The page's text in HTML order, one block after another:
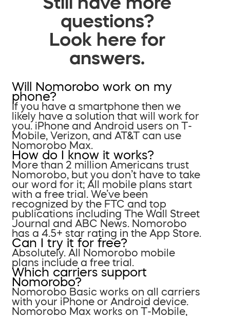
questions?
Look here for
answers.
Will Nomorobo work on my
phone?
If you have a smartphone then we
likely have a solution that will work for
you. iPhone and Android users on T-
Mobile, Verizon, and AT&T can use
Nomorobo Max.
How do I know it works?
More than 2 million Americans trust
Nomorobo, but you don’t have to take
our word for it; All mobile plans start
with a free trial. We’ve been
recognized by the FTC and top
publications including The Wall Street
Journal and ABC News. Nomorobo
has a 4.5+ star rating in the App Store.
Can I try it for free?
Absolutely. All Nomorobo mobile
plans include a free trial.
Which carriers support
Nomorobo?
Nomorobo Basic works on all carriers
with your iPhone or Android device.
Nomorobo Max works on T-Mobile,